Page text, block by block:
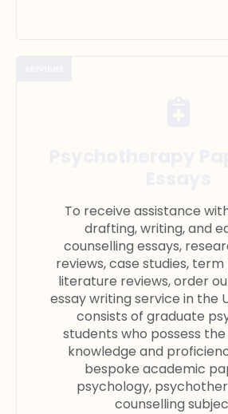
To receive assistance
drafting, writing, and
counselling essays,
reviews, case studies,
literature reviews, order
essay writing service in the
consists of graduate
students who possess
knowledge and
bespoke academic
psychology,
counselling